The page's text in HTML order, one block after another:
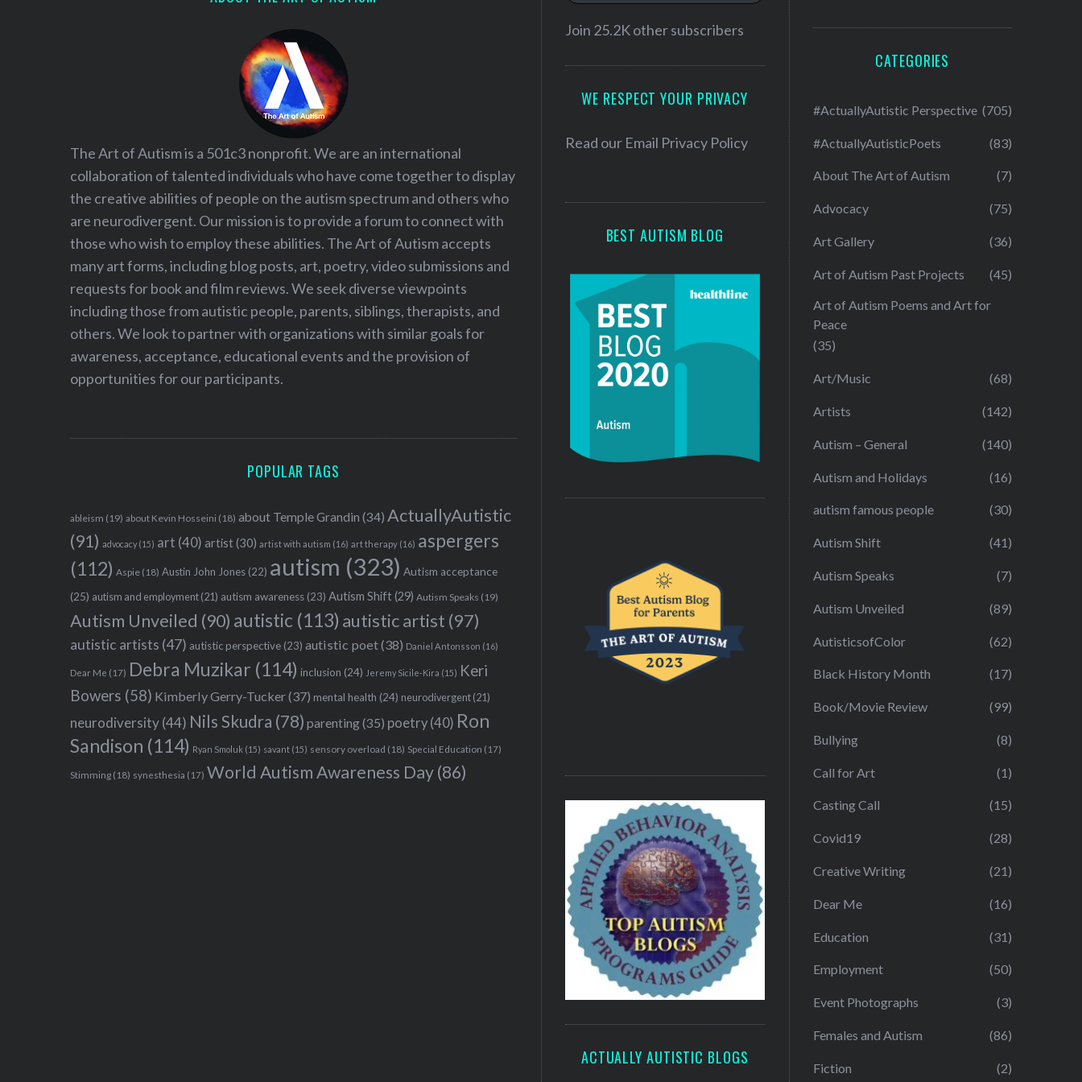
The Art of Autism is a 501c3 nonprofit. We are an international
collaboration of talented individuals who have come together to display
the creative abilities of people on the autism spectrum and others who
are neurodivergent. Our mission is to provide a forum to connect with
those who wish to employ these abilities. The Art of Autism accepts
many art forms, including blog posts, art, poetry, video submissions and
requests for book and film reviews. We seek diverse viewpoints
including those from autistic people, parents, siblings, therapists, and
others. We look to partner with organizations with similar goals for
awareness, acceptance, educational events and the provision of
opportunities for our participants.
POPULAR TAGS
ableism (19) about Kevin Hosseini (18) about Temple Grandin (34) ActuallyAutistic
(91) advocacy (15) art (40) artist(30) artist with autism (16) art therapy (16) aspergers
(112) Aspie (18) Austin John Jones (22) autism (323) Autism acceptance
(25) autism and employment (21) autism awareness (23) Autism Shift(29) Autism Speaks (19)
Autism Unveiled (90) autistic (113) autistic artist (97)
autistic artists (47) autistic perspective (23) autistic poet(38) Daniel Antonsson (16)
Dear Me (17) Debra Muzikar (114) inclusion (24) Jeremy Sicile-Kira (15) Keri
Bowers (58) Kimberly Gerry-Tucker(37) mental health (24) neurodivergent (21)
neurodiversity(44) Nils Skudra (78) parenting(35) poetry (40) Ron
Sandison (114) Ryan Smoluk (15) savant (15) sensory overload (18) Special Education (17)
Stimming (18) synesthesia (17) World Autism Awareness Day(86)
l
e
Join 25.2K other subscribers
WE RESPECT YOUR PRIVACY
Read our Email Privacy Policy
BEST AUTISM BLOG
ACTUALLY AUTISTIC BLOGS
CATEGORIES
#ActuallyAutistic Perspective (705)
#ActuallyAutisticPoets (83)
About The Art of Autism (7)
Advocacy (75)
Art Gallery (36)
Art of Autism Past Projects (45)
Art of Autism Poems and Art for
Peace
(35)
Art/Music (68)
Artists (142)
Autism – General (140)
Autism and Holidays (16)
autism famous people (30)
Autism Shift (41)
Autism Speaks (7)
Autism Unveiled (89)
AutisticsofColor (62)
Black History Month (17)
Book/Movie Review (99)
Bullying (8)
Call for Art (1)
Casting Call (15)
Covid19 (28)
Creative Writing (21)
Dear Me (16)
Education (31)
Employment (50)
Event Photographs (3)
Females and Autism (86)
Fiction (2)